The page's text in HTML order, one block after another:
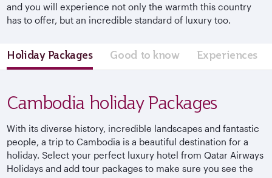
and you will experience not only the warmth this country
has to offer, but an incredible standard of luxury too.
Holiday Packages Good to know Experiences
Cambodia holiday Packages
With its diverse history, incredible landscapes and fantastic
people, a trip to Cambodia is a beautiful destination for a
holiday. Select your perfect luxury hotel from Qatar Airways
Holidays and add tour packages to make sure you see the